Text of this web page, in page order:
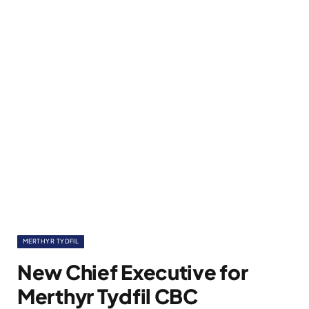
MERTHYR TYDFIL
New Chief Executive for
Merthyr Tydfil CBC